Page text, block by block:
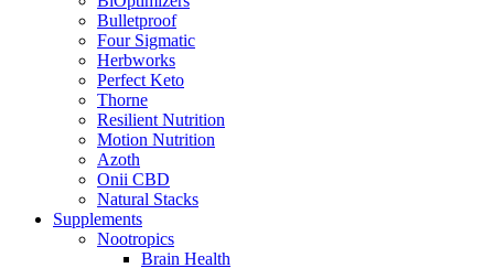
Bulletproof
Four Sigmatic
Herbworks
Perfect Keto
Thorne
Resilient Nutrition
Motion Nutrition
Azoth
Onii CBD
Natural Stacks
Supplements
Nootropics
Brain Health